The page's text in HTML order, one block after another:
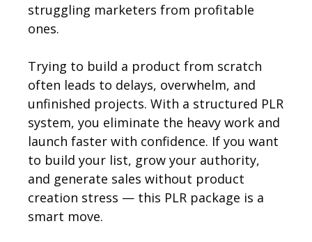
struggling marketers from profitable
ones.
Trying to build a product from scratch
often leads to delays, overwhelm, and
unfinished projects. With a structured PLR
system, you eliminate the heavy work and
launch faster with confidence. If you want
to build your list, grow your authority,
and generate sales without product
creation stress — this PLR package is a
smart move.